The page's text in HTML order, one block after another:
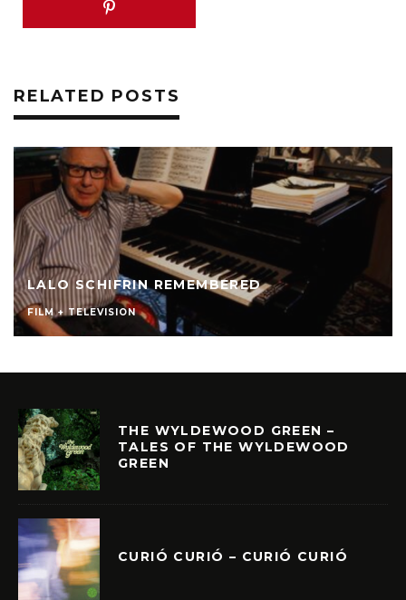
RELATED POSTS
LALO SCHIFRIN REMEMBERED
FILM + TELEVISION
THE WYLDEWOOD GREEN –
TALES OF THE WYLDEWOOD
GREEN
CURIÓ CURIÓ – CURIÓ CURIÓ